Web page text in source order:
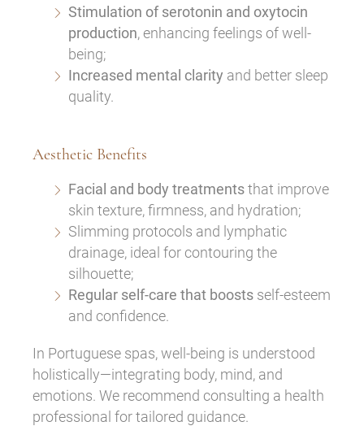
Stimulation of serotonin and oxytocin
production, enhancing feelings of well-
being;
Increased mental clarity and better sleep
quality.
Aesthetic Benefits
Facial and body treatmentsthat improve
skin texture, firmness, and hydration;
Slimming protocols and lymphatic
drainage, ideal for contouring the
silhouette;
Regular self-care that boosts self-esteem
and confidence.
In Portuguese spas, well-being is understood
holistically—integrating body, mind, and
emotions. We recommend consulting a health
professional for tailored guidance.